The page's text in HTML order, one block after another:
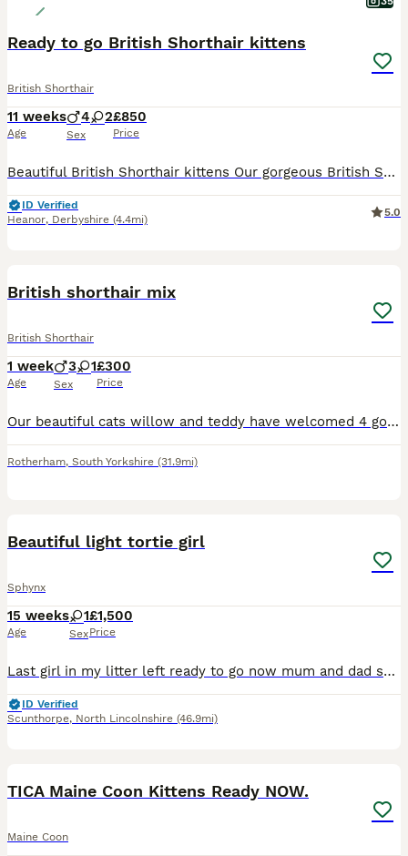
Ready to go British Shorthair kittens
British Shorthair
11 weeks
Age
4 2
Sex
£850
Price
Beautiful British Shorthair kittens Our gorgeous British Shorthair kittens are looking for their forever loving homes. ✨ Raised in our family home with lots of love and attention, they are well soci
ID Verified
Heanor, Derbyshire (4.4mi)
5.0
British shorthair mix
British Shorthair
1 week
Age
3 1
Sex
£300
Price
Our beautiful cats willow and teddy have welcomed 4 gorgeous kittens born 24/07/26 ready to leave 18/09/26 Once the kittens have gotten bigger I will add more photos. 🐱Mum willow is a tabby and v
Rotherham, South Yorkshire (31.9mi)
Beautiful light tortie girl
Sphynx
15 weeks
Age
1
Sex
£1,500
Price
Last girl in my litter left ready to go now mum and dad scanned yearly for HCM and there parents are still scanning clear. I have mum and dad she is chipped spayed and wormed and looking for a forever home
ID Verified
Scunthorpe, North Lincolnshire (46.9mi)
TICA Maine Coon Kittens Ready NOW.
Maine Coon